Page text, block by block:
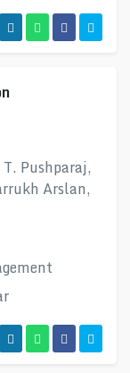
Pushparaj,
Arslan,